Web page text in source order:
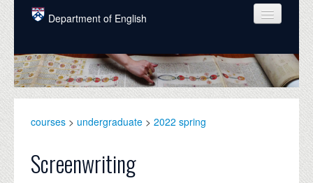
Skip to main content
Department of English
COURSES
PEOPLE
GRADUATE
courses > undergraduate > 2022 spring
Screenwriting